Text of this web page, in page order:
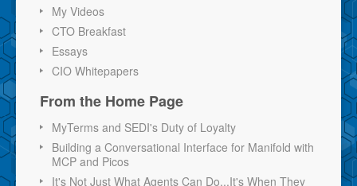
My Videos
CTO Breakfast
Essays
CIO Whitepapers
From the Home Page
MyTerms and SEDI's Duty of Loyalty
Building a Conversational Interface for Manifold with
MCP and Picos
It's Not Just What Agents Can Do...It's When They